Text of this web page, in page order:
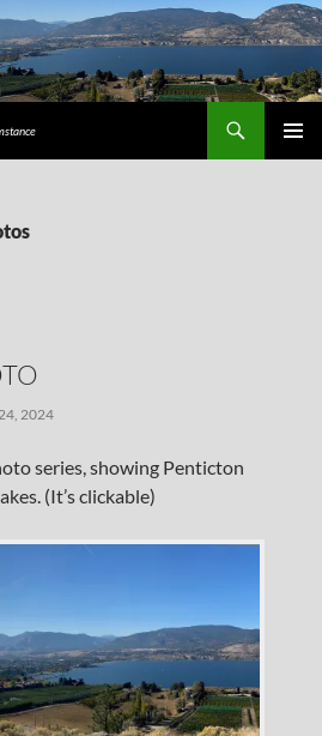
2024
series, showing Penticton
(It’s clickable)